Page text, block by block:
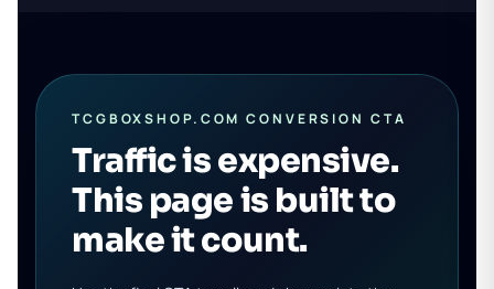
TCGBOXSHOP.COM CONVERSION CTA
Traffic is expensive.
This page is built to
make it count.